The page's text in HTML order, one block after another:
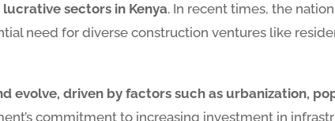
sectors in Kenya. In recent times, the
need for diverse construction ventures like
evolve, driven by factors such as urbanization,
commitment to increasing investment in